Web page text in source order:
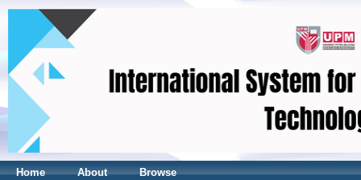
Home About Browse